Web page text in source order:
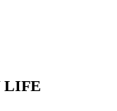
LIFE